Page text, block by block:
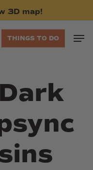
3D map!
THINGS TO DO